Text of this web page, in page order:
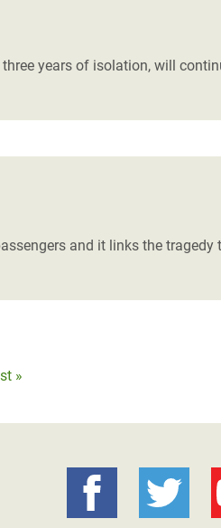
years of isolation, will
and it links the
»